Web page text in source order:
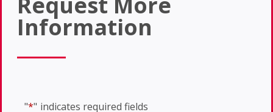
Information
"*" indicates required fields